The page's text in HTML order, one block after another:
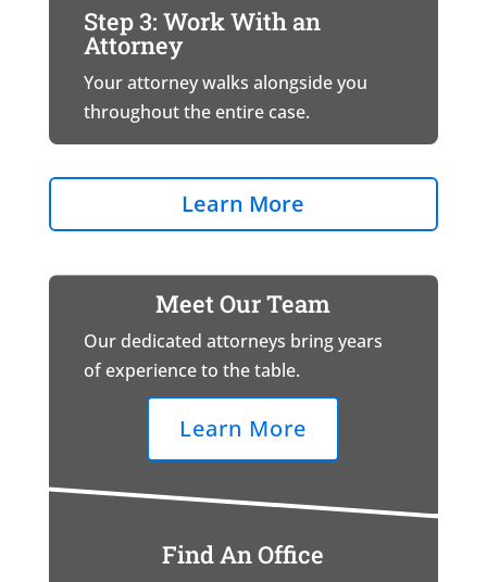
Step 3: Work With an
Attorney
Your attorney walks alongside you
throughout the entire case.
Learn More
Meet Our Team
Our dedicated attorneys bring years
of experience to the table.
Learn More
Find An Office